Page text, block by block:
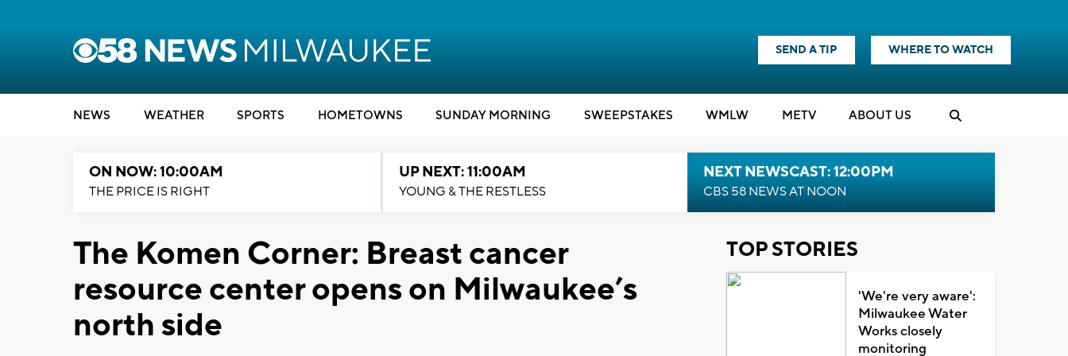
SEND A TIP WHERE TO WATCH
NEWS WEATHER SPORTS HOMETOWNS SUNDAY MORNING SWEEPSTAKES WMLW METV ABOUT US
ON NOW: 10:00AM
THE PRICE IS RIGHT
UP NEXT: 11:00AM
YOUNG & THE RESTLESS
NEXT NEWSCAST: 12:00PM
CBS 58 NEWS AT NOON
The Komen Corner: Breast cancer
resource center opens on Milwaukee’s
north side
TOP STORIES
'We're very aware':
Milwaukee Water
Works closely
monitoring